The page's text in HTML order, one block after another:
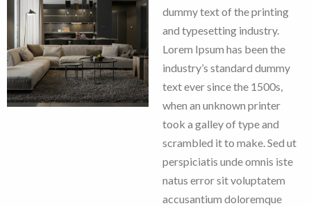
next
dummy text of the printing
and typesetting industry.
Lorem Ipsum has been the
industry’s standard dummy
text ever since the 1500s,
when an unknown printer
took a galley of type and
scrambled it to make. Sed ut
perspiciatis unde omnis iste
natus error sit voluptatem
accusantium doloremque